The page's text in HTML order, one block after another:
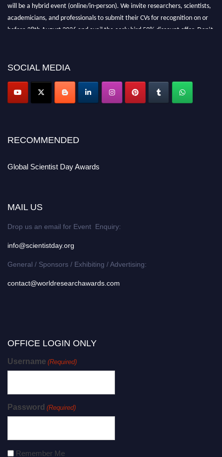
will be a hybrid event (online/in-person). We invite researchers, scientists,
academicians, and professionals to submit their CVs for recognition on or
before 28th August 2026 and avail the early bird 50% discount offer. Don’t
SOCIAL MEDIA
RECOMMENDED
Global Scientist Day Awards
MAIL US
Drop us an email for Event Enquiry:
info@scientistday.org
General / Sponsors / Exhibiting / Advertising:
contact@worldresearchawards.com
OFFICE LOGIN ONLY
Username (Required)
Password (Required)
Remember Me